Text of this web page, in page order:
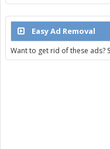
Easy Ad Removal
Want to get rid of these ads?